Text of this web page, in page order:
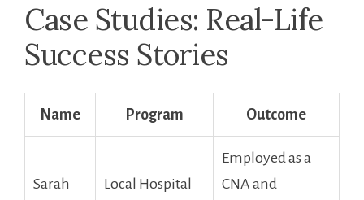
Case Studies: Real-Life
Success Stories
Name Program Outcome
Sarah ​
Local Hospital
Employed⁤ as ‌a
CNA and⁤